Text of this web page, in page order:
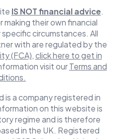
IS NOT financial advice.
making their own financial
circumstances. All
with are regulated by the
(FCA), click here to get in
visit our Terms and
is a company registered in
on this website is
regime and is therefore
in the UK. Registered